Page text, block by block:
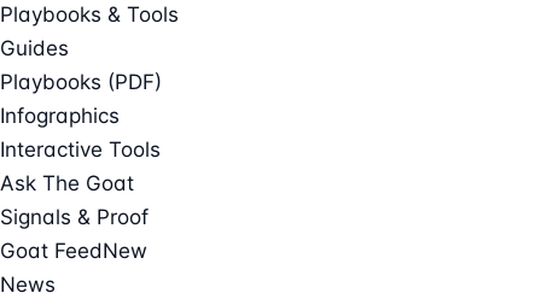
Playbooks & Tools
Guides
Playbooks (PDF)
Infographics
Interactive Tools
Ask The Goat
Signals & Proof
Goat FeedNew
News